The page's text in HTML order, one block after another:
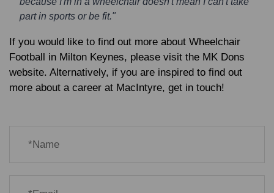
part in sports or be fit."
If you would like to find out more about Wheelchair
Football in Milton Keynes, please visit the MK Dons
website. Alternatively, if you are inspired to find out
more about a career at MacIntyre, get in touch!